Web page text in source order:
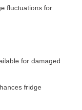
fluctuations for
for damaged
fridge